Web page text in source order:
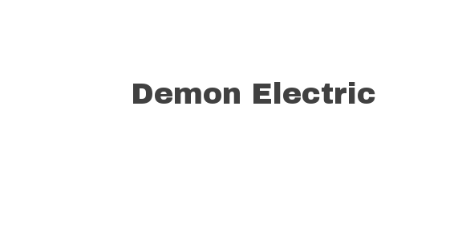
Demon Electric